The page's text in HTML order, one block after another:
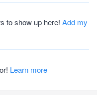
to show up here! Add my
Learn more